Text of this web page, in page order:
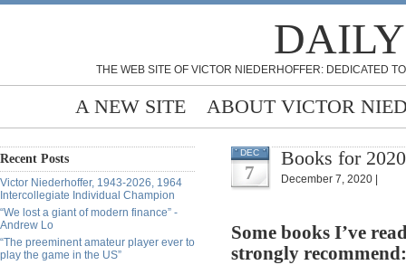
THE WEB SITE OF VICTOR NIEDERHOFFER: DEDICATED
A NEW SITE ABOUT VICTOR
Recent Posts
Victor Niederhoffer, 1943-2026, 1964
Intercollegiate Individual Champion
“We lost a giant of modern finance” -
Andrew Lo
“The preeminent amateur player ever to
play the game in the US”
DEC
7
Books for 2020
December 7, 2020 |
Some books I’ve
strongly recommend: